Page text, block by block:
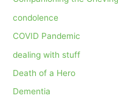
condolence
COVID Pandemic
dealing with stuff
Death of a Hero
Dementia